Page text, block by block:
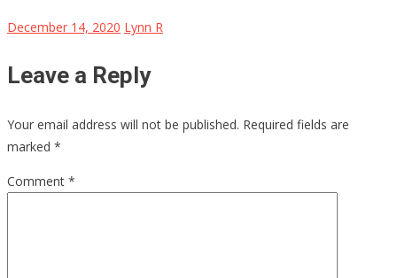
December 14, 2020 Lynn R
Leave a Reply
Your email address will not be published. Required fields are
marked *
Comment *